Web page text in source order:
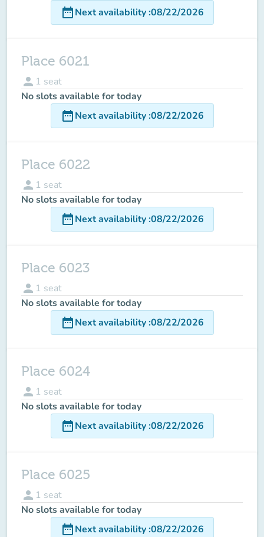
date_rangeNext availability:08/22/2026
Place 6021
person 1 seat
No slots available for today
date_rangeNext availability:08/22/2026
Place 6022
person 1 seat
No slots available for today
date_rangeNext availability:08/22/2026
Place 6023
person 1 seat
No slots available for today
date_rangeNext availability:08/22/2026
Place 6024
person 1 seat
No slots available for today
date_rangeNext availability:08/22/2026
Place 6025
person 1 seat
No slots available for today
date_rangeNext availability:08/22/2026